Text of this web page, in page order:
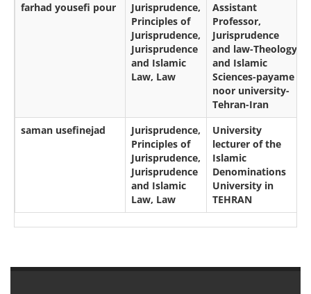
farhad yousefi pour
Jurisprudence,
Principles of
Jurisprudence,
Jurisprudence
and Islamic
Law, Law
Assistant
Professor,
Jurisprudence
and law-Theology
and Islamic
Sciences-payame
noor university-
Tehran-Iran
saman usefinejad
Jurisprudence,
Principles of
Jurisprudence,
Jurisprudence
and Islamic
Law, Law
University
lecturer of the
Islamic
Denominations
University in
TEHRAN